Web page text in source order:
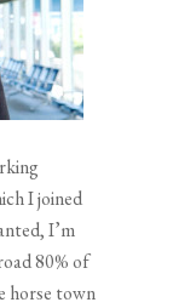
I joined
I’m
80% of
horse town